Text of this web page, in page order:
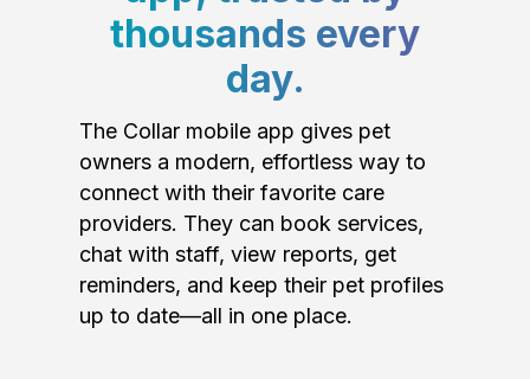
thousands every
day.
The Collar mobile app gives pet
owners a modern, effortless way to
connect with their favorite care
providers. They can book services,
chat with staff, view reports, get
reminders, and keep their pet profiles
up to date—all in one place.